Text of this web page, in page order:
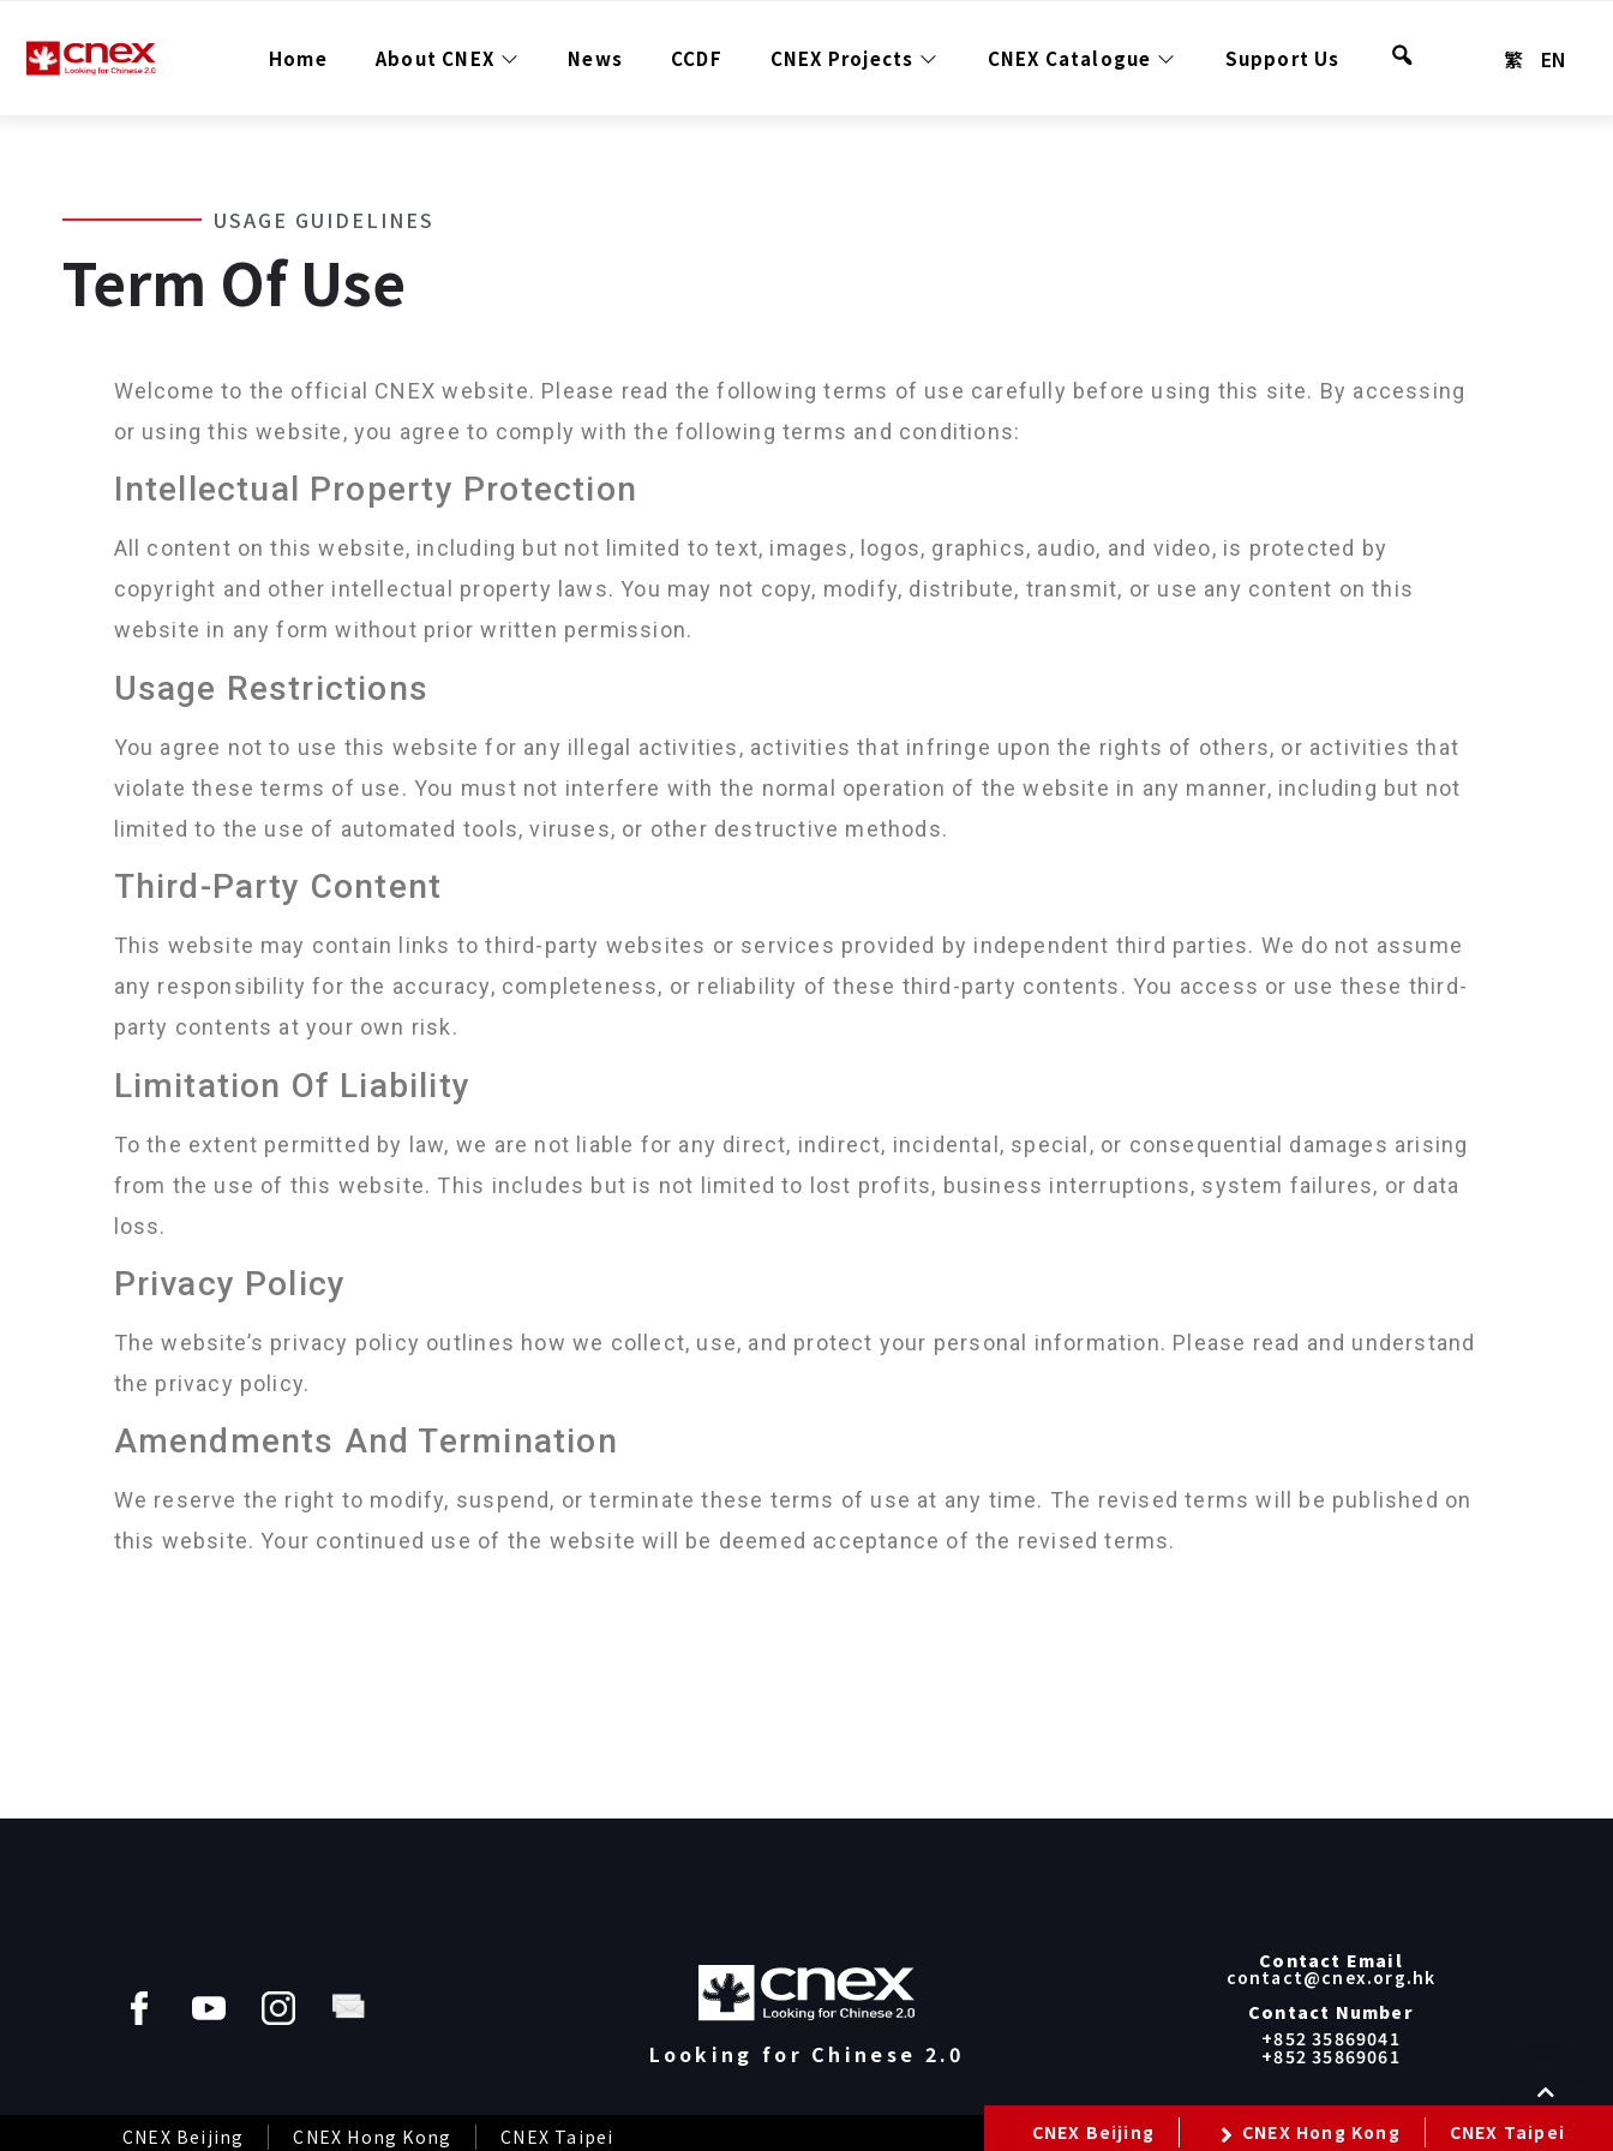
Home About CNEX News CCDF CNEX Projects CNEX Catalogue Support Us Search 繁 EN
USAGE GUIDELINES
Term Of Use
Welcome to the official CNEX website. Please read the following terms of use carefully before using this site. By accessing
or using this website, you agree to comply with the following terms and conditions:
Intellectual Property Protection
All content on this website, including but not limited to text, images, logos, graphics, audio, and video, is protected by
copyright and other intellectual property laws. You may not copy, modify, distribute, transmit, or use any content on this
website in any form without prior written permission.
Usage Restrictions
You agree not to use this website for any illegal activities, activities that infringe upon the rights of others, or activities that
violate these terms of use. You must not interfere with the normal operation of the website in any manner, including but not
limited to the use of automated tools, viruses, or other destructive methods.
Third-Party Content
This website may contain links to third-party websites or services provided by independent third parties. We do not assume
any responsibility for the accuracy, completeness, or reliability of these third-party contents. You access or use these third-
party contents at your own risk.
Limitation Of Liability
To the extent permitted by law, we are not liable for any direct, indirect, incidental, special, or consequential damages arising
from the use of this website. This includes but is not limited to lost profits, business interruptions, system failures, or data
loss.
Privacy Policy
The website’s privacy policy outlines how we collect, use, and protect your personal information. Please read and understand
the privacy policy.
Amendments And Termination
We reserve the right to modify, suspend, or terminate these terms of use at any time. The revised terms will be published on
this website. Your continued use of the website will be deemed acceptance of the revised terms.
CNEX Beijing CNEX Hong Kong CNEX Taipei
Looking for Chinese 2.0
Contact Email
contact@cnex.org.hk
Contact Number
+852 35869041
+852 35869061
CNEX Beijing CNEX Hong Kong CNEX Taipei Privacy Policy Term Of Use GDPR Privacy